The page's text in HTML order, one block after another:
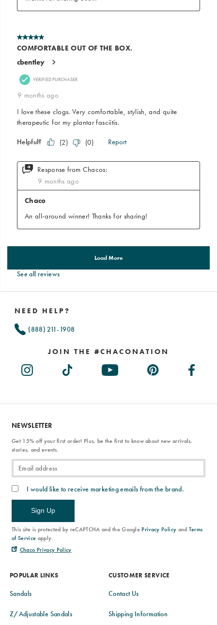
See all reviews
NEED HELP?
(888) 211-1908
JOIN THE #CHACONATION
POPULAR LINKS
Sandals
Z/Adjustable Sandals
CUSTOMER SERVICE
Contact Us
Shipping Information
NEWSLETTER
Get 15% off your first order! Plus, be the first to know about new arrivals,
stories, and events.
I would like to receive marketing emails from the brand.
Sign Up
This site is protected by reCAPTCHA and the Google Privacy Policy and Terms
of Service apply.
Chaco Privacy Policy